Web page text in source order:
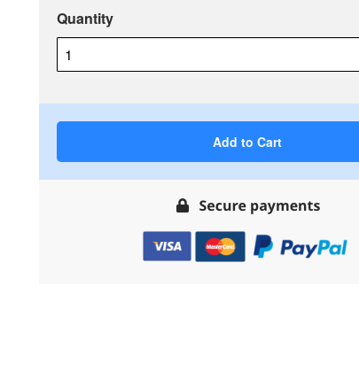
Quantity
Add to Cart